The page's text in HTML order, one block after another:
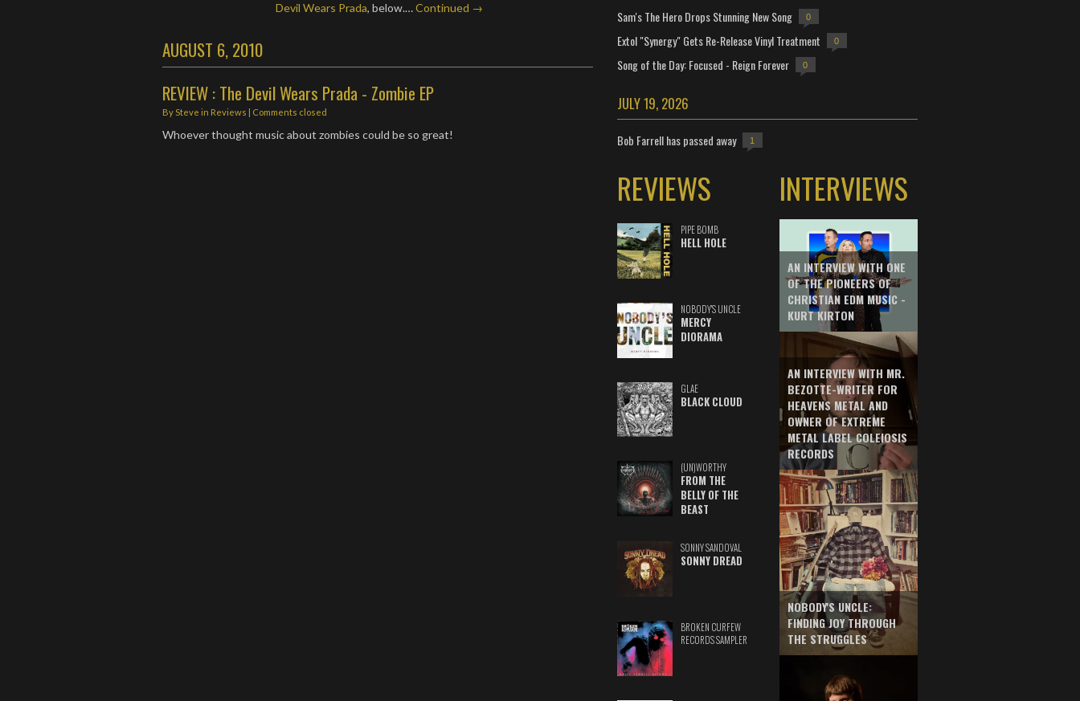
Devil Wears Prada, below.…Continued →
AUGUST 6, 2010
REVIEW : The Devil Wears Prada - Zombie EP
By Steve in Reviews | Comments closed
Whoever thought music about zombies could be so great!
Sam's The Hero Drops Stunning New Song 0
Extol "Synergy" Gets Re-Release Vinyl Treatment 0
Song of the Day: Focused - Reign Forever 0
JULY 19, 2026
Bob Farrell has passed away 1
REVIEWS
PIPE BOMB
HELL HOLE
NOBODY'S UNCLE
MERCY
DIORAMA
GLAE
BLACK CLOUD
(UN)WORTHY
FROM THE
BELLY OF THE
BEAST
SONNY SANDOVAL
SONNY DREAD
BROKEN CURFEW
RECORDS SAMPLER
INTERVIEWS
AN INTERVIEW WITH ONE
OF THE PIONEERS OF
CHRISTIAN EDM MUSIC -
KURT KIRTON
AN INTERVIEW WITH MR.
BEZOTTE-WRITER FOR
HEAVENS METAL AND
OWNER OF EXTREME
METAL LABEL COLEIOSIS
RECORDS
NOBODY'S UNCLE:
FINDING JOY THROUGH
THE STRUGGLES